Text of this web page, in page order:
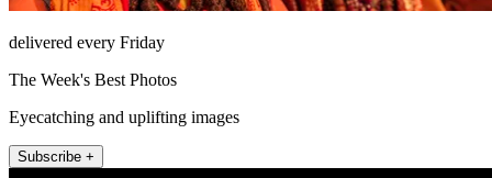
delivered every Friday
The Week's Best Photos
Eyecatching and uplifting images
Subscribe +